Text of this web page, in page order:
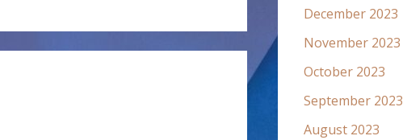
December 2023
November 2023
October 2023
September 2023
August 2023